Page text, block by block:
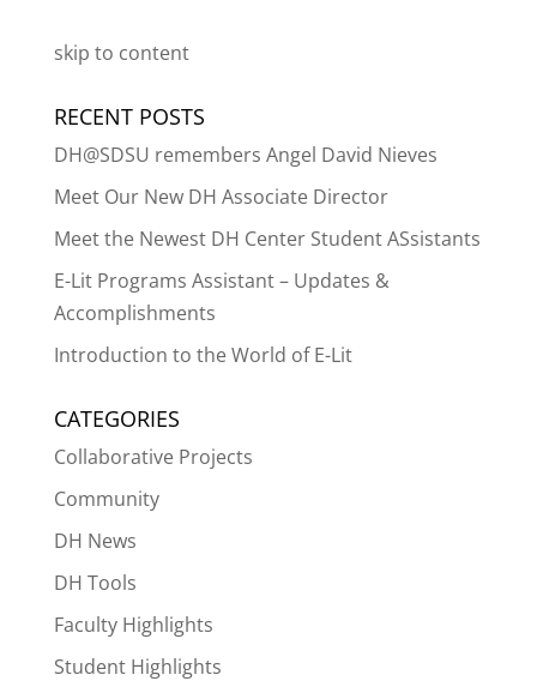
skip to content
RECENT POSTS
DH@SDSU remembers Angel David Nieves
Meet Our New DH Associate Director
Meet the Newest DH Center Student ASsistants
E-Lit Programs Assistant – Updates &
Accomplishments
Introduction to the World of E-Lit
CATEGORIES
Collaborative Projects
Community
DH News
DH Tools
Faculty Highlights
Student Highlights